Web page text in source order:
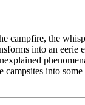
campfire, the
into an eerie
into some